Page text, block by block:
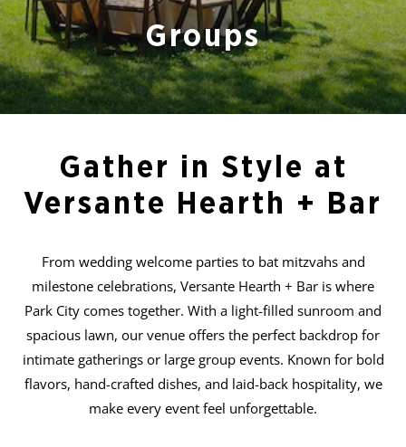
Groups
Gather in Style at
Versante Hearth + Bar
From wedding welcome parties to bat mitzvahs and
milestone celebrations, Versante Hearth + Bar is where
Park City comes together. With a light-filled sunroom and
spacious lawn, our venue offers the perfect backdrop for
intimate gatherings or large group events. Known for bold
flavors, hand-crafted dishes, and laid-back hospitality, we
make every event feel unforgettable.